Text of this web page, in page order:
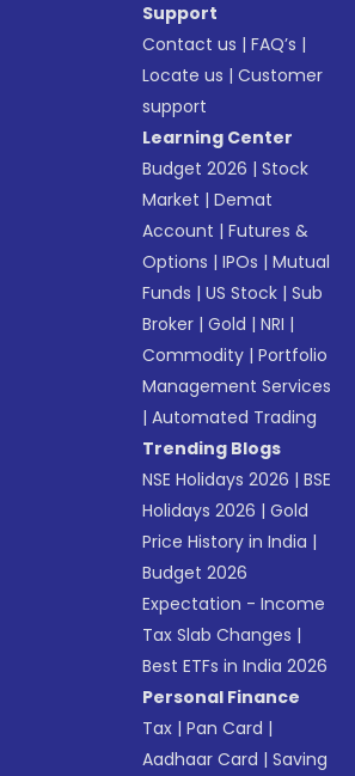
Support
Contact us |FAQ’s |
Locate us |Customer
support
Learning Center
Budget 2026 |Stock
Market |Demat
Account |Futures &
Options |IPOs |Mutual
Funds |US Stock |Sub
Broker |Gold |NRI |
Commodity |Portfolio
Management Services
|Automated Trading
Trending Blogs
NSE Holidays 2026 |BSE
Holidays 2026 |Gold
Price History in India |
Budget 2026
Expectation - Income
Tax Slab Changes |
Best ETFs in India 2026
Personal Finance
Tax |Pan Card |
Aadhaar Card |Saving